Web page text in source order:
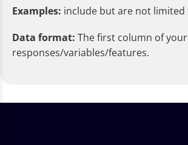
Examples: include but are not
Data format: The first column of
responses/variables/features.